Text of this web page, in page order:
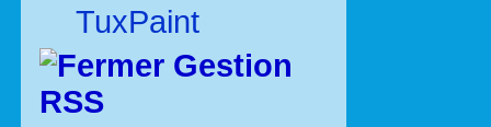
TuxPaint
Gestion
RSS